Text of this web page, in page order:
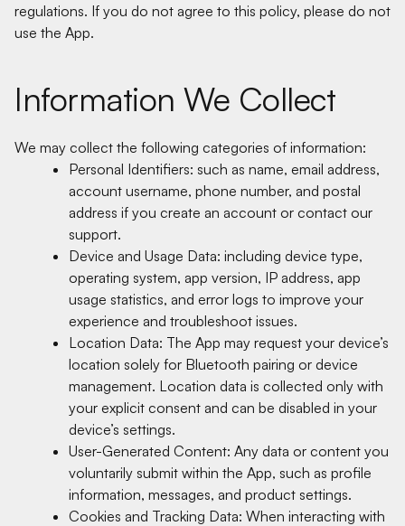
regulations. If you do not agree to this policy, please do not
use the App.
Information We Collect
We may collect the following categories of information:
Personal Identifiers: such as name, email address,
account username, phone number, and postal
address if you create an account or contact our
support.
Device and Usage Data: including device type,
operating system, app version, IP address, app
usage statistics, and error logs to improve your
experience and troubleshoot issues.
Location Data: The App may request your device’s
location solely for Bluetooth pairing or device
management. Location data is collected only with
your explicit consent and can be disabled in your
device’s settings.
User-Generated Content: Any data or content you
voluntarily submit within the App, such as profile
information, messages, and product settings.
Cookies and Tracking Data: When interacting with